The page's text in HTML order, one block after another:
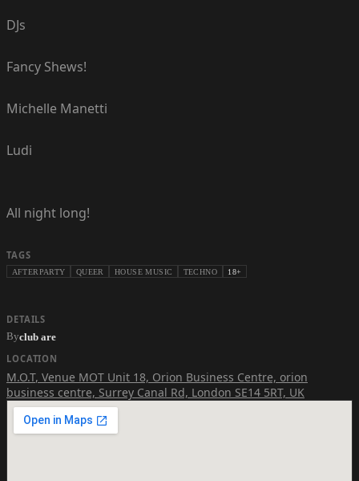
DJs
Fancy Shews!
Michelle Manetti
Ludi
All night long!
TAGS
AFTERPARTY QUEER HOUSE MUSIC TECHNO 18+
DETAILS
Byclub are
LOCATION
M.O.T, Venue MOT Unit 18, Orion Business Centre, orion
business centre, Surrey Canal Rd, London SE14 5RT, UK